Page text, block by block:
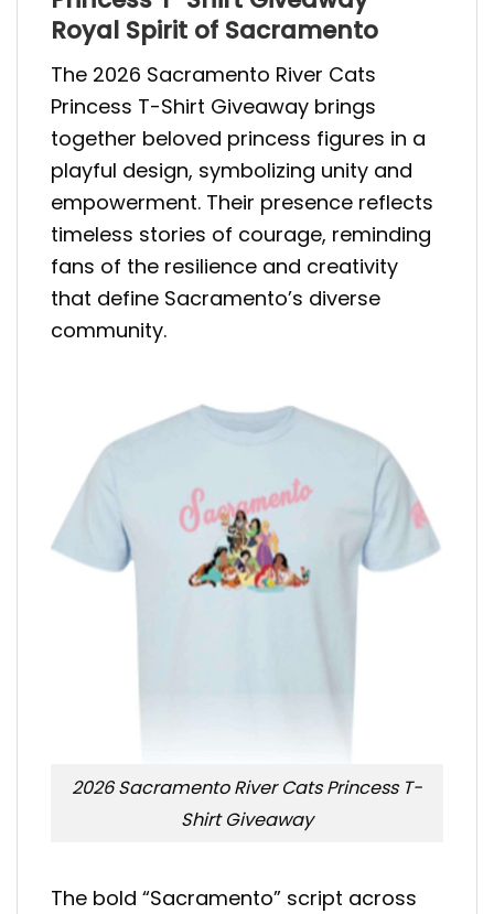
Royal Spirit of Sacramento
The 2026 Sacramento River Cats
Princess T-Shirt Giveaway brings
together beloved princess figures in a
playful design, symbolizing unity and
empowerment. Their presence reflects
timeless stories of courage, reminding
fans of the resilience and creativity
that define Sacramento’s diverse
community.
2026 Sacramento River Cats Princess T-
Shirt Giveaway
The bold “Sacramento” script across